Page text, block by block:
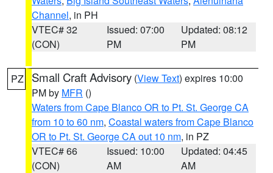
Channel, in PH
VTEC# 32
(CON)
Issued: 07:00
PM
Updated: 08:12
PM
PZ Small Craft Advisory (View Text) expires 10:00
PM by MFR ()
Waters from Cape Blanco OR to Pt. St. George CA
from 10 to 60 nm, Coastal waters from Cape Blanco
OR to Pt. St. George CA out 10 nm, in PZ
VTEC# 66
(CON)
Issued: 10:00
AM
Updated: 04:45
AM